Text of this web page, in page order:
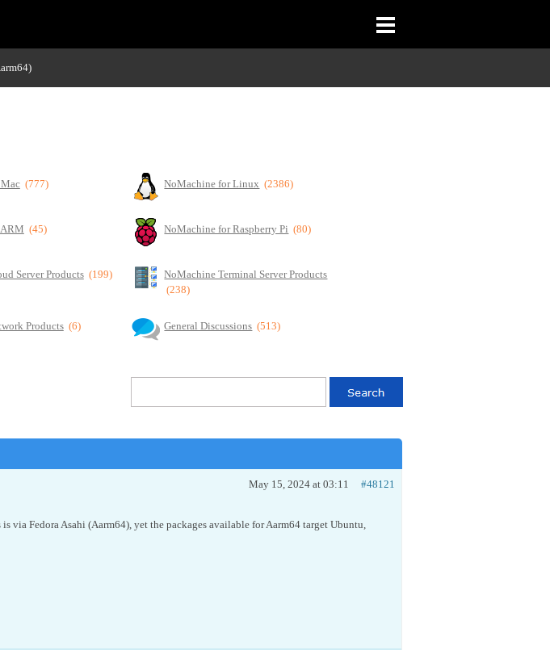
(777) NoMachine for Linux (2386)
(45) NoMachine for Raspberry Pi (80)
Server Products (199)
NoMachine Terminal Server Products
(238)
Products (6) General Discussions (513)
May 15, 2024 at 03:11 #48121
via Fedora Asahi (Aarm64), yet the packages available for Aarm64 target Ubuntu,